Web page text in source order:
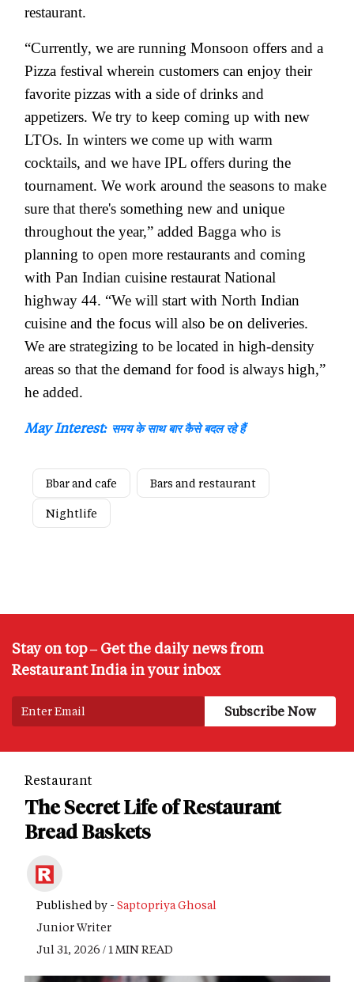
restaurant.
“Currently, we are running Monsoon offers and a
Pizza festival wherein customers can enjoy their
favorite pizzas with a side of drinks and
appetizers. We try to keep coming up with new
LTOs. In winters we come up with warm
cocktails, and we have IPL offers during the
tournament. We work around the seasons to make
sure that there's something new and unique
throughout the year,” added Bagga who is
planning to open more restaurants and coming
with Pan Indian cuisine restaurat National
highway 44. “We will start with North Indian
cuisine and the focus will also be on deliveries.
We are strategizing to be located in high-density
areas so that the demand for food is always high,”
he added.
May Interest: समय के साथ बार कैसे बदल रहे हैं
Bbar and cafe
Bars and restaurant
Nightlife
Stay on top – Get the daily news from
Restaurant India in your inbox
Restaurant
The Secret Life of Restaurant
Bread Baskets
Published by - Saptopriya Ghosal
Junior Writer
Jul 31, 2026 / 1 MIN READ